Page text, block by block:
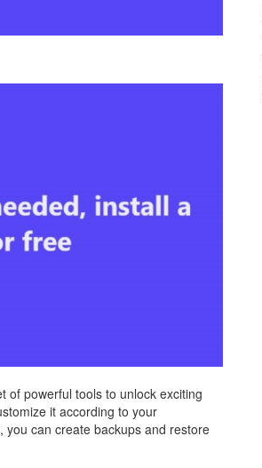
of powerful tools to unlock exciting
it according to your
you can create backups and restore